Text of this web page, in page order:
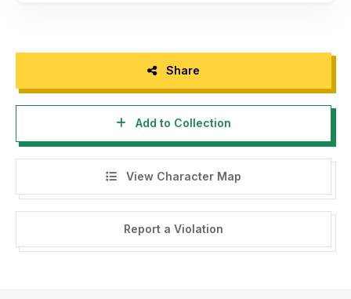
- For Corporate or Commercial use you have to purchase
Corporate and commercial license, please contact us at :
fontkong@gmail.com
- Any donation are acceptable and very appreciated. Here
is Our Paypal account for donation :
fontkong@gmail.com
Share
Add to Collection
View Character Map
Report a Violation